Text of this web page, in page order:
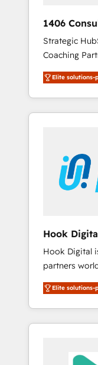
Hubで一体提
支援：
移行、カスタ
計まで。 ▸
のAI検索から
HubSpotアワ
AI活用に関す
ど、構想段階
い。
offer into 4
Technologies
generated by
with the
solutions and
their digital
1406
Integration,
Strategic
Coaching Partner As an Elite
Partner, 1406
revenue
market, and
HubSpot—we
Sales,
Marketing
Enablement
what others
your actual
Numbers 🏆
🔄 Top 5%
years of
We Serve
ready to
Elite solutions-
Hook
— LATAM &
Hook Digital
partners
HubSpot
projects
we combine
experience.
Elite solutions-